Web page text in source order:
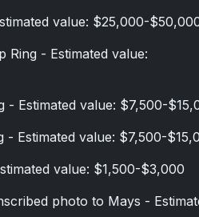
value: $25,000-
Ring - Estimated value:
- Estimated value: $7,500-
- Estimated value: $7,500-
value: $1,500-$3,000
photo to Mays -